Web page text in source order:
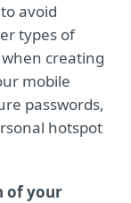
avoid
types of
creating
mobile
passwords,
hotspot
of your